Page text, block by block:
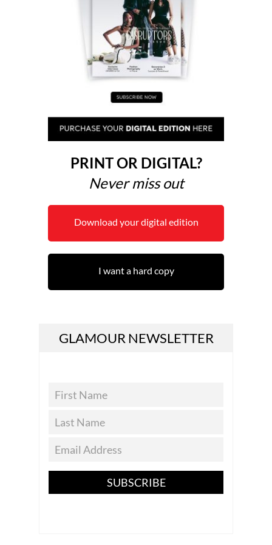
PRINT OR DIGITAL?
Never miss out
Download your digital edition
I want a hard copy
GLAMOUR NEWSLETTER
SUBSCRIBE